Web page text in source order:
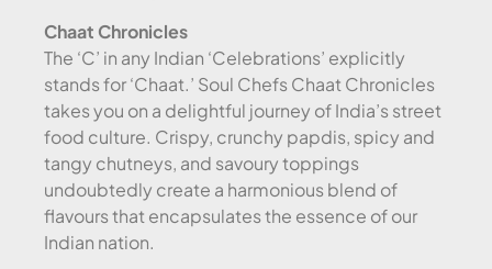
Chaat Chronicles
The ‘C’ in any Indian ‘Celebrations’ explicitly
stands for ‘Chaat.’ Soul Chefs Chaat Chronicles
takes you on a delightful journey of India’s street
food culture. Crispy, crunchy papdis, spicy and
tangy chutneys, and savoury toppings
undoubtedly create a harmonious blend of
flavours that encapsulates the essence of our
Indian nation.